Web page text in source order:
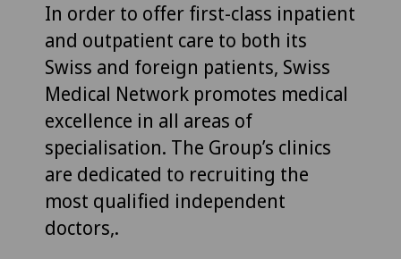
In order to offer first-class inpatient
and outpatient care to both its
Swiss and foreign patients, Swiss
Medical Network promotes medical
excellence in all areas of
specialisation. The Group’s clinics
are dedicated to recruiting the
most qualified independent
doctors,.